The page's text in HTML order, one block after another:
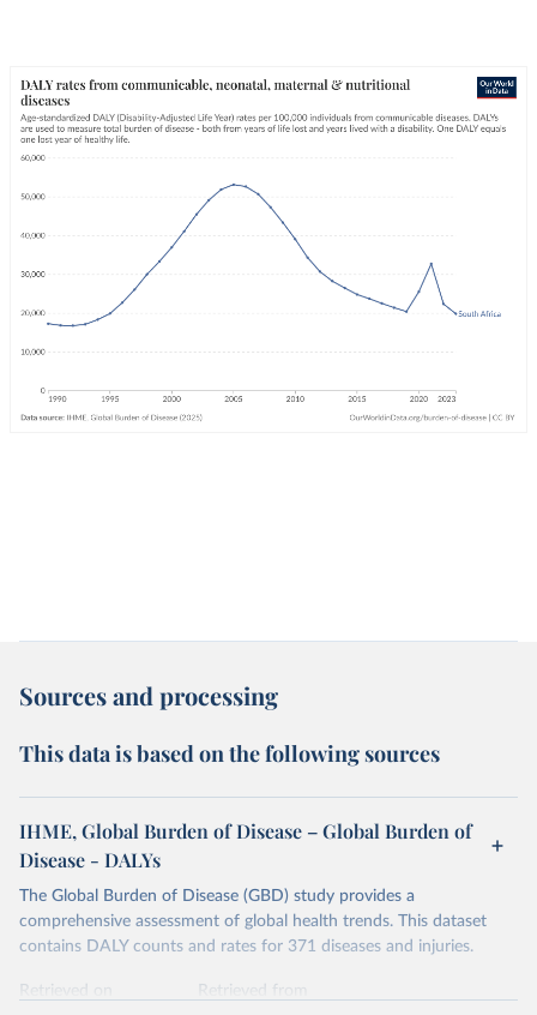
Sources and processing
This data is based on the following sources
IHME, Global Burden of Disease – Global Burden of
Disease - DALYs
The Global Burden of Disease (GBD) study provides a
comprehensive assessment of global health trends. This dataset
contains DALY counts and rates for 371 diseases and injuries.
Retrieved on
Retrieved from